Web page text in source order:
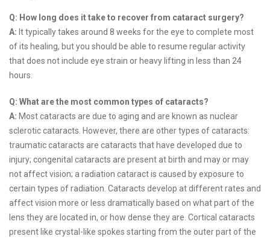
Q: How long does it take to recover from cataract surgery?
A: It typically takes around 8 weeks for the eye to complete most
of its healing, but you should be able to resume regular activity
that does not include eye strain or heavy lifting in less than 24
hours.
Q: What are the most common types of cataracts?
A: Most cataracts are due to aging and are known as nuclear
sclerotic cataracts. However, there are other types of cataracts:
traumatic cataracts are cataracts that have developed due to
injury; congenital cataracts are present at birth and may or may
not affect vision; a radiation cataract is caused by exposure to
certain types of radiation. Cataracts develop at different rates and
affect vision more or less dramatically based on what part of the
lens they are located in, or how dense they are. Cortical cataracts
present like crystal-like spokes starting from the outer part of the